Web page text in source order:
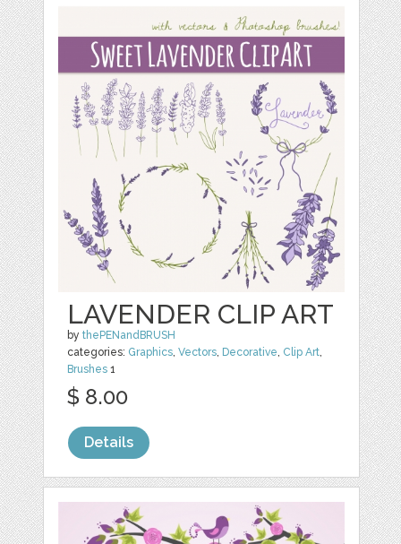
LAVENDER CLIP ART
bythePENandBRUSH
categories: Graphics,Vectors, Decorative, Clip Art,
Brushes 1
$ 8.00
Details